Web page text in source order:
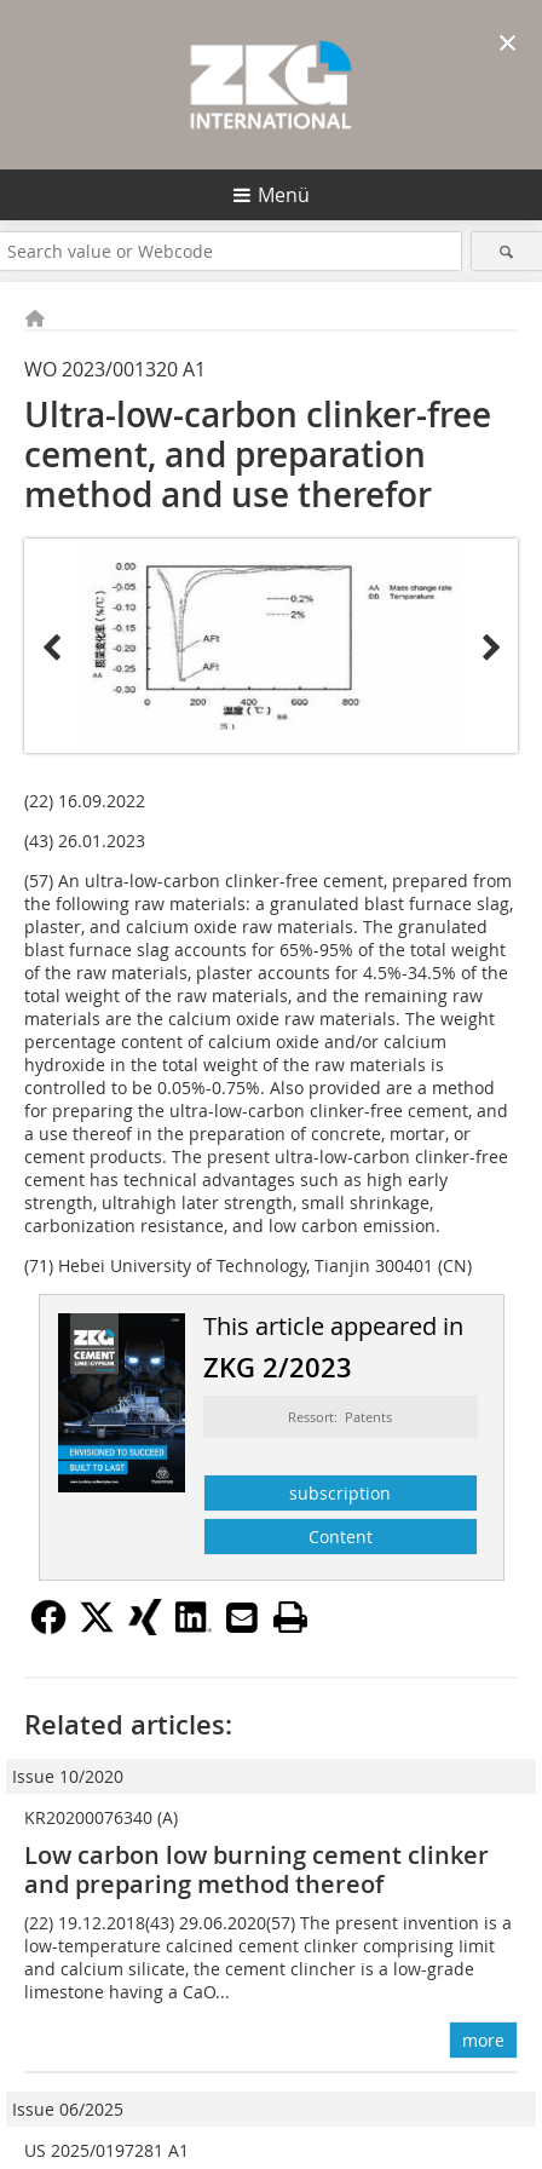
Menü
WO 2023/001320 A1
Ultra-low-carbon clinker-free
cement, and preparation
method and use therefor
(22) 16.09.2022
(43) 26.01.2023
(57) An ultra-low-carbon clinker-free cement, prepared from
the following raw materials: a granulated blast furnace slag,
plaster, and calcium oxide raw materials. The granulated
blast furnace slag accounts for 65%-95% of the total weight
of the raw materials, plaster accounts for 4.5%-34.5% of the
total weight of the raw materials, and the remaining raw
materials are the calcium oxide raw materials. The weight
percentage content of calcium oxide and/or calcium
hydroxide in the total weight of the raw materials is
controlled to be 0.05%-0.75%. Also provided are a method
for preparing the ultra-low-carbon clinker-free cement, and
a use thereof in the preparation of concrete, mortar, or
cement products. The present ultra-low-carbon clinker-free
cement has technical advantages such as high early
strength, ultrahigh later strength, small shrinkage,
carbonization resistance, and low carbon emission.
(71) Hebei University of Technology, Tianjin 300401 (CN)
This article appeared in
ZKG 2/2023
Ressort: Patents
subscription
Content
Related articles:
Issue 10/2020
KR20200076340 (A)
Low carbon low burning cement clinker
and preparing method thereof
(22) 19.12.2018(43) 29.06.2020(57) The present invention is a
low-temperature calcined cement clinker comprising Iimit
and calcium silicate, the cement clincher is a low-grade
limestone having a CaO...
more
Issue 06/2025
US 2025/0197281 A1
×